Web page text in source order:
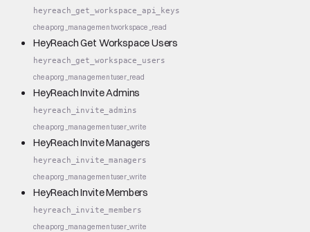
heyreach_get_workspace_api_keys
cheaporg_managementworkspace_read
HeyReach Get Workspace Users
heyreach_get_workspace_users
cheaporg_managementuser_read
HeyReach Invite Admins
heyreach_invite_admins
cheaporg_managementuser_write
HeyReach Invite Managers
heyreach_invite_managers
cheaporg_managementuser_write
HeyReach Invite Members
heyreach_invite_members
cheaporg_managementuser_write